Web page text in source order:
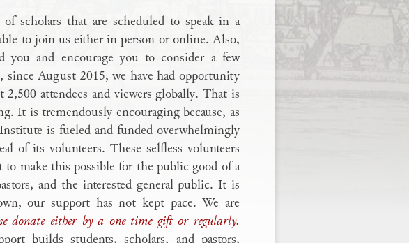
scholars that are scheduled to speak in a
to join us either in person or online. Also,
and encourage you to consider a few
, since August 2015, we have had opportunity
attendees and viewers globally. That is
It is tremendously encouraging because, as
is fueled and funded overwhelmingly
of its volunteers. These selfless volunteers
make this possible for the public good of a
and the interested general public. It is
our support has not kept pace. We are
donate either by a one time gift or regularly.
builds students, scholars, and pastors,